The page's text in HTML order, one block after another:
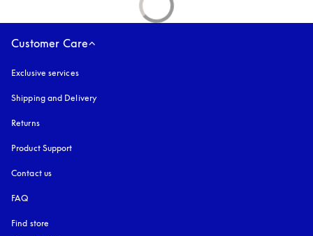
Customer Care
Exclusive services
Shipping and Delivery
Returns
Product Support
Contact us
FAQ
Find store